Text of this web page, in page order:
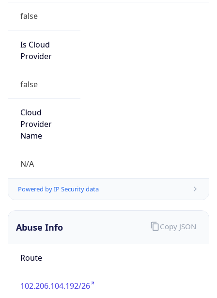
false
Is Cloud
Provider
false
Cloud
Provider
Name
N/A
Powered by IP Security data
Abuse Info
Route
102.206.104.192/26
Copy JSON